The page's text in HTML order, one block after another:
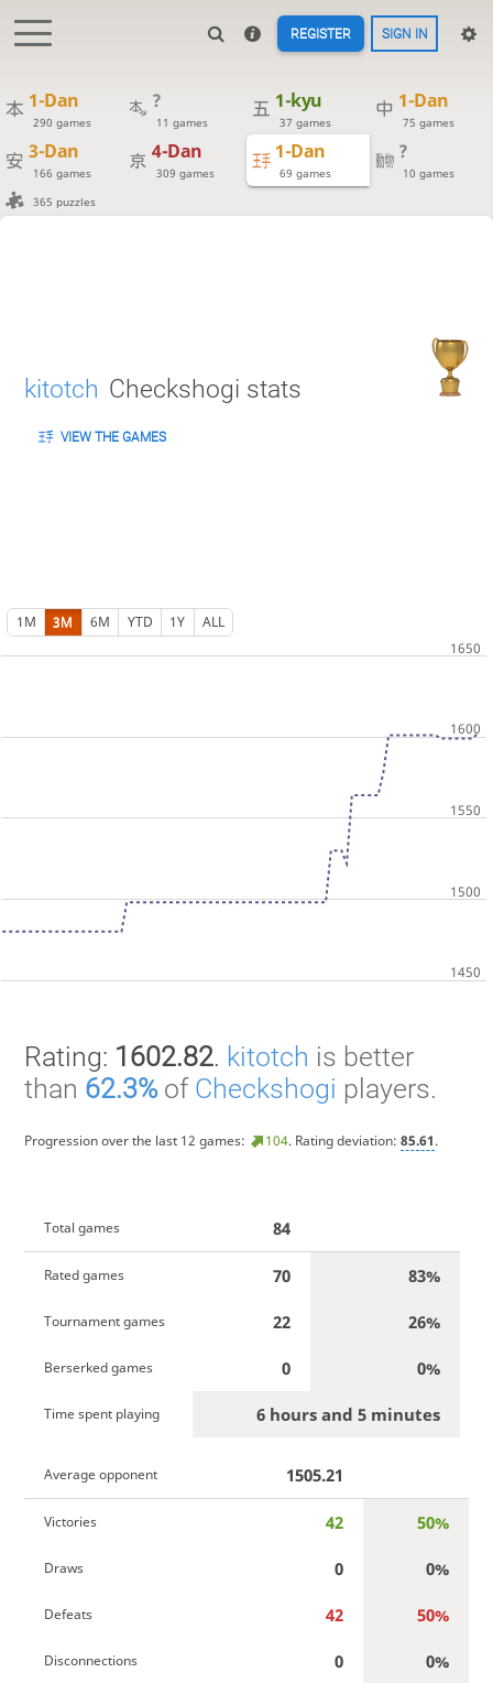
REGISTER SIGN IN
1-Dan
290 games
?
11 games
1-kyu
37 games
1-Dan
75 games
3-Dan
166 games
4-Dan
309 games
1-Dan
69 games
?
10 games
365 puzzles
kitotch Checkshogi stats
VIEW THE GAMES
1M 3M 6M YTD 1Y ALL
Rating: 1602.82. kitotch is better
than 62.3%of Checkshogi players.
Progression over the last 12 games: 104. Rating deviation: 85.61.
Total games 84
Rated games 70 83%
Tournament games 22 26%
Berserked games 0 0%
Time spent playing 6 hours and 5 minutes
Average opponent 1505.21
Victories 42 50%
Draws 0 0%
Defeats 42 50%
Disconnections 0 0%